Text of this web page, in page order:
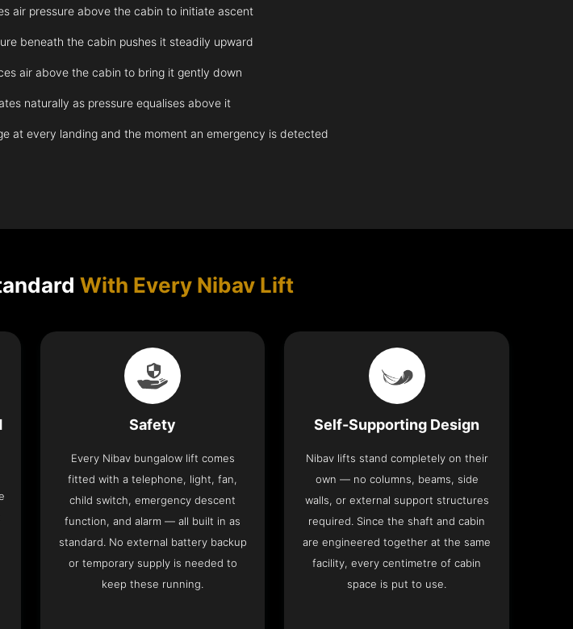
air pressure above the cabin to initiate ascent
beneath the cabin pushes it steadily upward
air above the cabin to bring it gently down
naturally as pressure equalises above it
at every landing and the moment an emergency is detected
With Every Nibav Lift
Safety
Every Nibav bungalow lift comes
fitted with a telephone, light, fan,
child switch, emergency descent
function, and alarm — all built in as
standard. No external battery backup
or temporary supply is needed to
keep these running.
Self-Supporting Design
Nibav lifts stand completely on their
own — no columns, beams, side
walls, or external support structures
required. Since the shaft and cabin
are engineered together at the same
facility, every centimetre of cabin
space is put to use.